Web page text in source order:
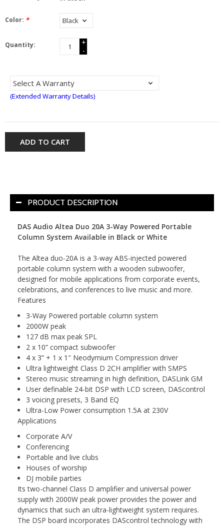
Color: *
Quantity:
+
-
(Extended Warranty Details)
ADD TO CART
PRODUCT DESCRIPTION
DAS Audio Altea Duo 20A 3-Way Powered Portable
Column System Available in Black or White
The Altea duo-20A is a 3-way ABS-injected powered
portable column system with a wooden subwoofer,
designed for mobile applications from corporate events,
celebrations, and conferences to live music and more.
Features
3-Way Powered portable column system
2000W peak
127 dB max peak SPL
2 x 10” compact subwoofer
4 x 3” + 1 x 1″ Neodymium Compression driver
Ultra lightweight Class D 2CH amplifier with SMPS
Stereo music streaming in high definition, DASLink GM
User definable 24-bit DSP with LCD screen, DAScontrol
3 voicing presets, 3 Band EQ
Ultra-Low Power consumption 1.5A at 230V
Applications
Corporate A/V
Conferencing
Portable and live clubs
Houses of worship
DJ mobile parties
Its two-channel Class D amplifier and universal power
supply with 2000W peak power provides the power and
dynamics that such an ultra-lightweight system requires.
The DSP board incorporates DAScontrol technology with